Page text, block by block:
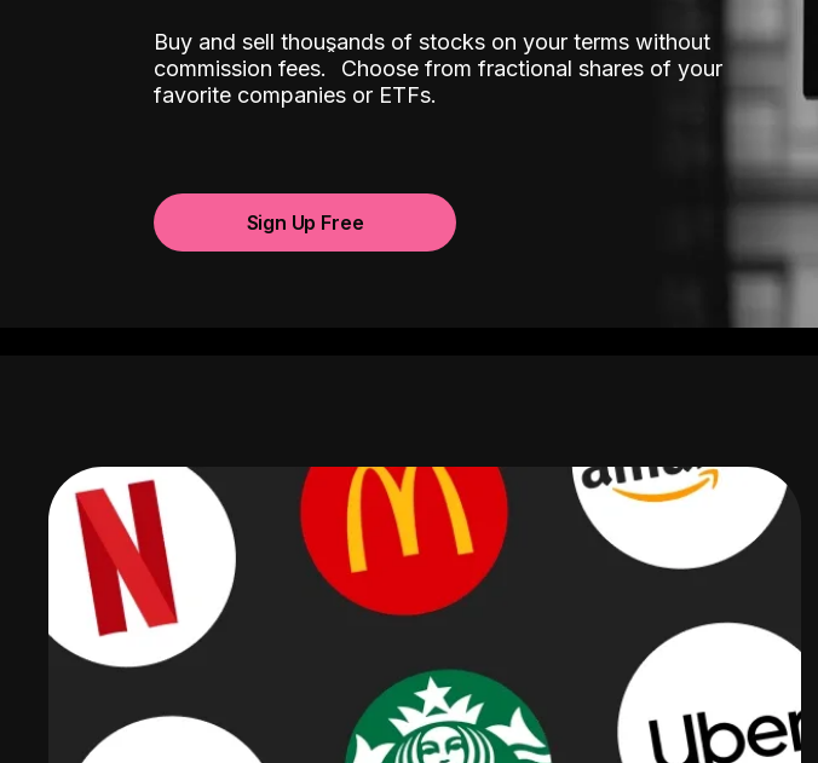
Buy and sell thousands of stocks on your terms without
commission fees.ˆ Choose from fractional shares of your
favorite companies or ETFs.
Sign Up Free